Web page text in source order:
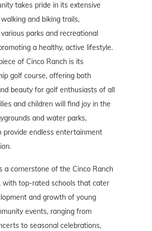
takes pride in its extensive
and biking trails,
parks and recreational
a healthy, active lifestyle.
of Cinco Ranch is its
golf course, offering both
beauty for golf enthusiasts of all
and children will find joy in the
and water parks,
provide endless entertainment
a cornerstone of the Cinco Ranch
with top-rated schools that cater
and growth of young
events, ranging from
to seasonal celebrations,